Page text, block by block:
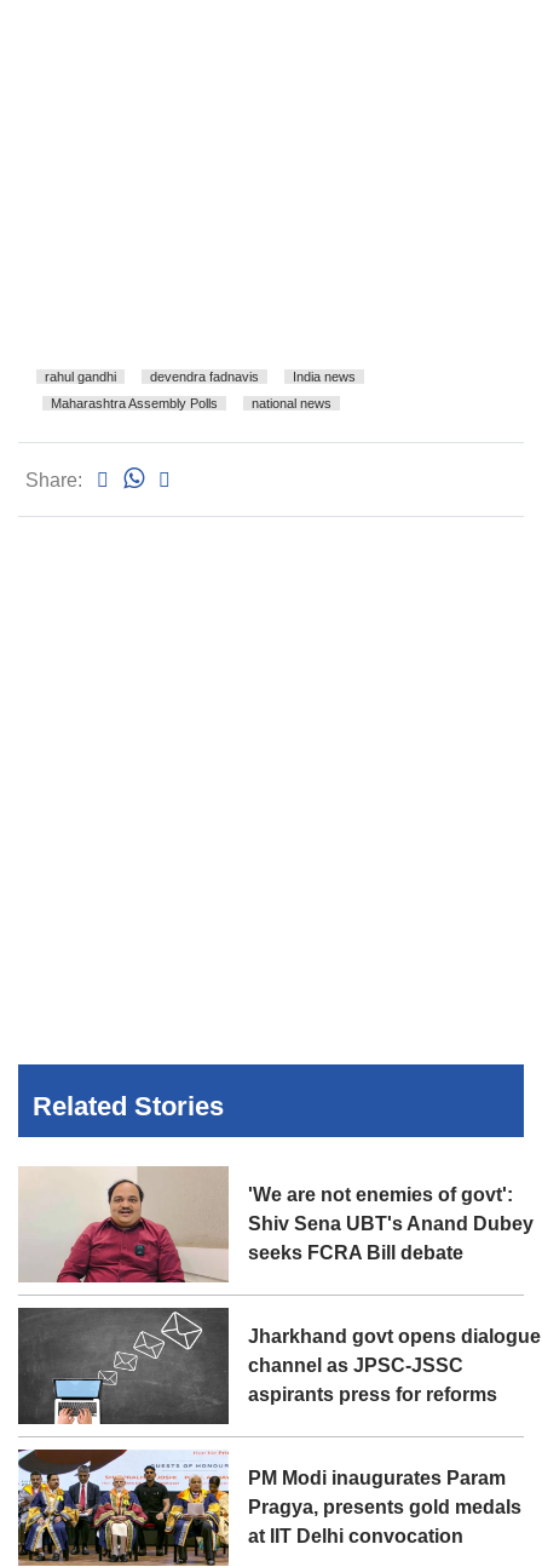
rahul gandhi devendra fadnavis
India news
Maharashtra Assembly Polls
national news
Share:
Related Stories
'We are not enemies of govt':
Shiv Sena UBT's Anand Dubey
seeks FCRA Bill debate
Jharkhand govt opens dialogue
channel as JPSC-JSSC
aspirants press for reforms
PM Modi inaugurates Param
Pragya, presents gold medals
at IIT Delhi convocation